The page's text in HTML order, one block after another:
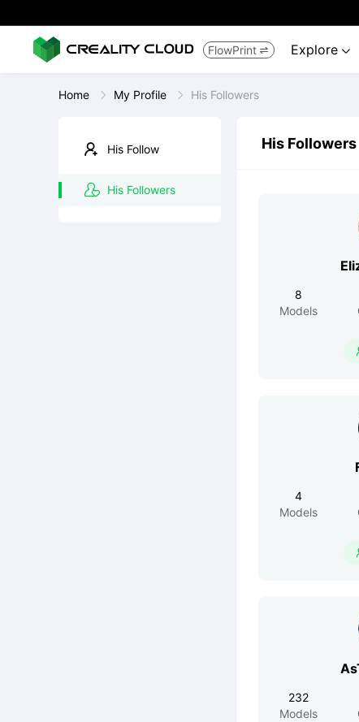
FlowPrint  Explore 
Home My Profile His Followers
His Follow
His Followers
His Followers
8
Models
4
Models
232
Models